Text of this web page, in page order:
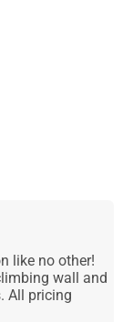
like no other!
wall and
All pricing